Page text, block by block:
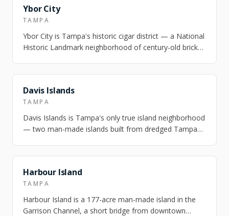
NEARBY
Ybor City
TAMPA
Ybor City is Tampa's historic cigar district — a National
Historic Landmark neighborhood of century-old brick
NEARBY
Davis Islands
TAMPA
Davis Islands is Tampa's only true island neighborhood
— two man-made islands built from dredged Tampa
NEARBY
Harbour Island
TAMPA
Harbour Island is a 177-acre man-made island in the
Garrison Channel, a short bridge from downtown